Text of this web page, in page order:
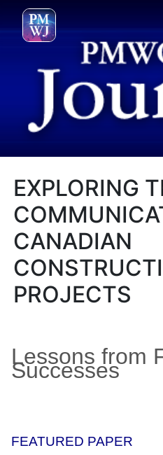
EXPLORING
CANADIAN
PROJECTS
Lessons from
Successes
FEATURED PAPER